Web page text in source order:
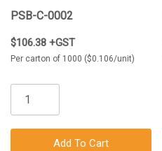
PSB-C-0002
$106.38 +GST
Per carton of 1000 ($0.106/unit)
Add To Cart